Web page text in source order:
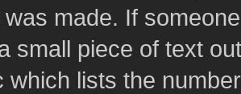
made. If
small piece of text
which lists the